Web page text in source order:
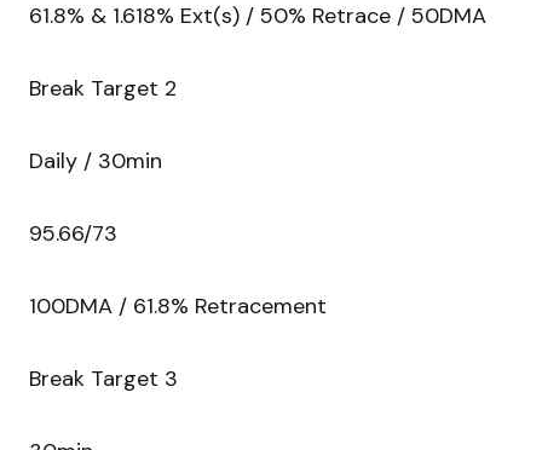
61.8% & 1.618% Ext(s) / 50% Retrace / 50DMA
Break Target 2
Daily / 30min
95.66/73
100DMA / 61.8% Retracement
Break Target 3